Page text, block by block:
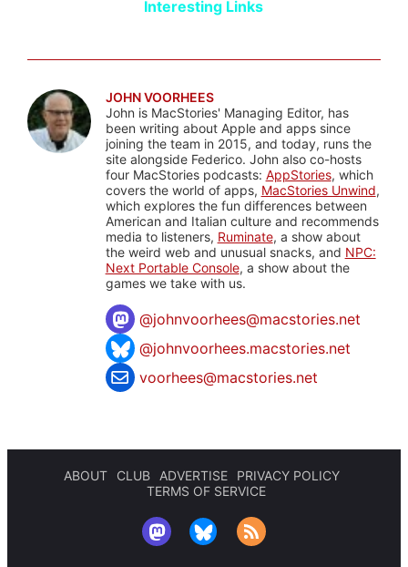
Interesting Links
JOHN VOORHEES
John is MacStories' Managing Editor, has
been writing about Apple and apps since
joining the team in 2015, and today, runs the
site alongside Federico. John also co-hosts
four MacStories podcasts: AppStories, which
covers the world of apps, MacStories Unwind,
which explores the fun differences between
American and Italian culture and recommends
media to listeners, Ruminate, a show about
the weird web and unusual snacks, and NPC:
Next Portable Console, a show about the
games we take with us.
@johnvoorhees@macstories.net
@johnvoorhees.macstories.net
voorhees@macstories.net
ABOUT CLUB ADVERTISE
PRIVACY POLICY
TERMS OF SERVICE